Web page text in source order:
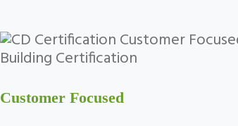
Customer Focused